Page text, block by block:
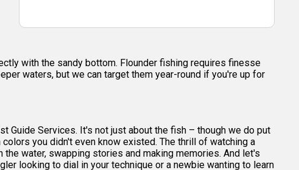
with the sandy bottom. Flounder fishing requires finesse
waters, but we can target them year-round if you're up for
Guide Services. It's not just about the fish – though we do put
you didn't even know existed. The thrill of watching a
water, swapping stories and making memories. And let's
looking to dial in your technique or a newbie wanting to learn